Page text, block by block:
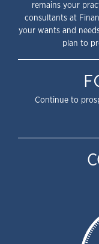
remains your
consultants at
your wants and
plan to
Continue to